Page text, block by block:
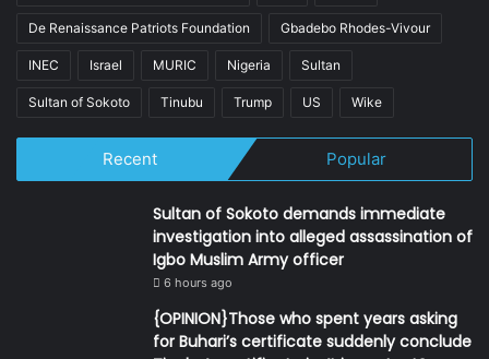
De Renaissance Patriots Foundation Gbadebo Rhodes-Vivour
INEC Israel MURIC Nigeria Sultan
Sultan of Sokoto Tinubu Trump US Wike
Recent Popular
Sultan of Sokoto demands immediate
investigation into alleged assassination of
Igbo Muslim Army officer
6 hours ago
{OPINION}Those who spent years asking
for Buhari’s certificate suddenly conclude